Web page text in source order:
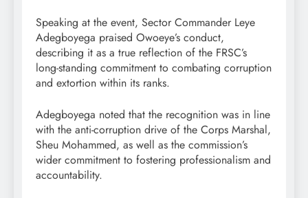
Speaking at the event, Sector Commander Leye
Adegboyega praised Owoeye’s conduct,
describing it as a true reflection of the FRSC’s
long-standing commitment to combating corruption
and extortion within its ranks.
Adegboyega noted that the recognition was in line
with the anti-corruption drive of the Corps Marshal,
Sheu Mohammed, as well as the commission’s
wider commitment to fostering professionalism and
accountability.